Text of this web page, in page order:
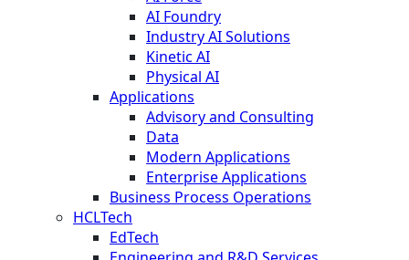
AI Foundry
Industry AI Solutions
Kinetic AI
Physical AI
Applications
Advisory and Consulting
Data
Modern Applications
Enterprise Applications
Business Process Operations
HCLTech
EdTech